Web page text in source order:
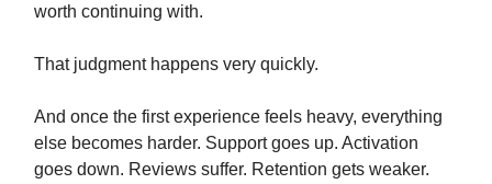
worth continuing with.
That judgment happens very quickly.
And once the first experience feels heavy, everything
else becomes harder. Support goes up. Activation
goes down. Reviews suffer. Retention gets weaker.